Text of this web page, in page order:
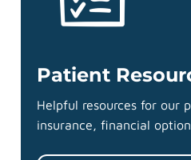
Patient
Helpful resources for our
insurance, financial